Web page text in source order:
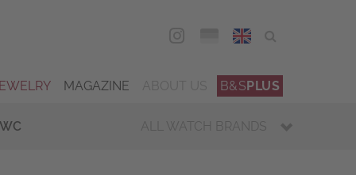
ENG
MAGAZINE B&SPLUS
ALL WATCH BRANDS